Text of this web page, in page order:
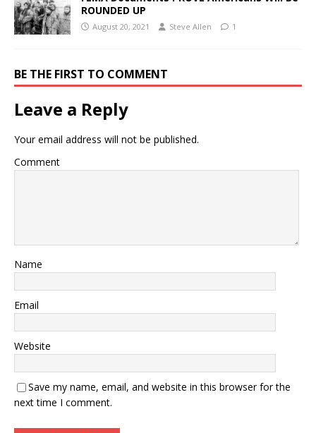
ROUNDED UP
August 20, 2021 Steve Allen 1
BE THE FIRST TO COMMENT
Leave a Reply
Your email address will not be published.
Comment
Name
Email
Website
Save my name, email, and website in this browser for the
next time I comment.